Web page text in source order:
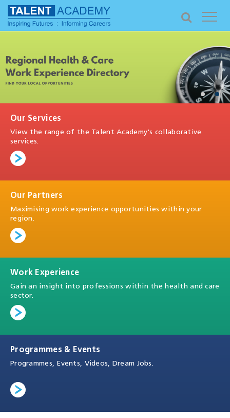
Our Services
View the range of the Talent Academy's collaborative
services.
Our Partners
Maximising work experience opportunities within your
region.
Work Experience
Gain an insight into professions within the health and care
sector.
Programmes & Events
Programmes, Events, Videos, Dream Jobs.